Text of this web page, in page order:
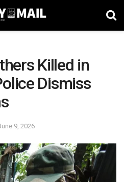
Killed in
Dismiss
9, 2026